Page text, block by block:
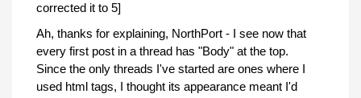
corrected it to 5]
Ah, thanks for explaining, NorthPort - I see now that
every first post in a thread has "Body" at the top.
Since the only threads I've started are ones where I
used html tags, I thought its appearance meant I'd